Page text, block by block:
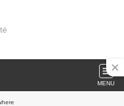
MENU